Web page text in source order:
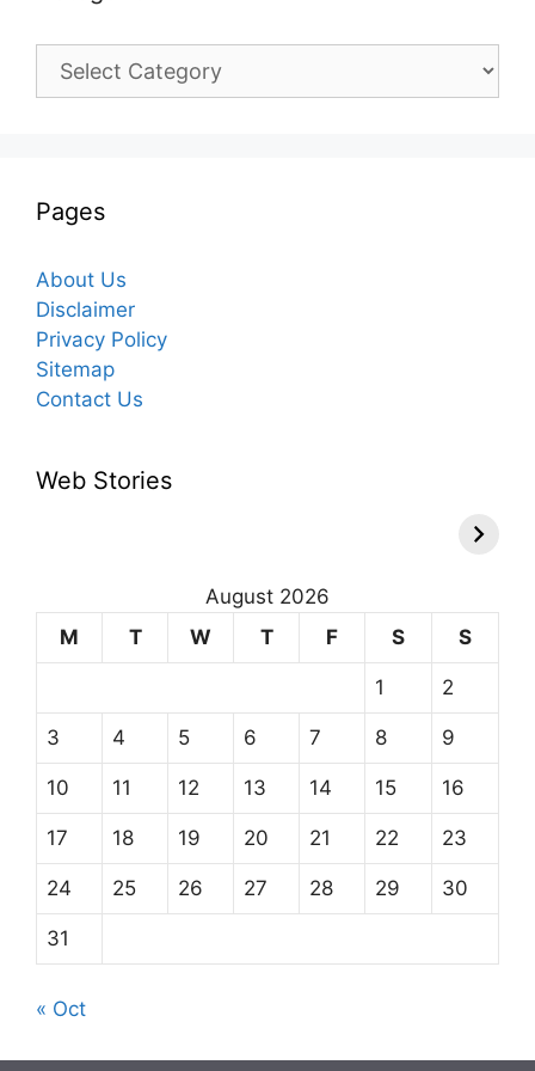
Categories
Pages
About Us
Disclaimer
Privacy Policy
Sitemap
Contact Us
Web Stories
August 2026
M
T W T F S S
1 2
3 4 5 6 7 8 9
10 11 12 13 14 15 16
17 18 19 20 21 22 23
24 25 26 27 28 29 30
31
« Oct